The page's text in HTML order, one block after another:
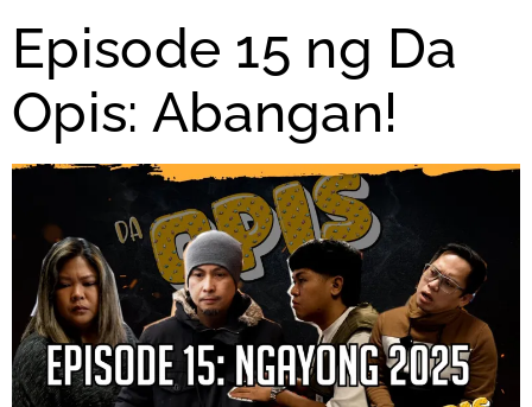
Episode 15 ng Da
Opis: Abangan!